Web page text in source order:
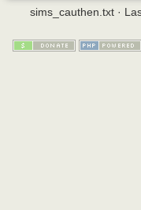
sims_cauthen.txt ·